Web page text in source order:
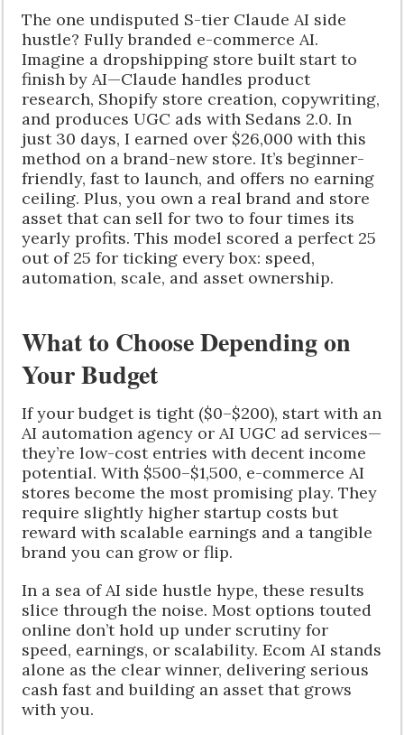
The one undisputed S-tier Claude AI side
hustle? Fully branded e-commerce AI.
Imagine a dropshipping store built start to
finish by AI—Claude handles product
research, Shopify store creation, copywriting,
and produces UGC ads with Sedans 2.0. In
just 30 days, I earned over $26,000 with this
method on a brand-new store. It’s beginner-
friendly, fast to launch, and offers no earning
ceiling. Plus, you own a real brand and store
asset that can sell for two to four times its
yearly profits. This model scored a perfect 25
out of 25 for ticking every box: speed,
automation, scale, and asset ownership.
What to Choose Depending on
Your Budget
If your budget is tight ($0–$200), start with an
AI automation agency or AI UGC ad services—
they’re low-cost entries with decent income
potential. With $500–$1,500, e-commerce AI
stores become the most promising play. They
require slightly higher startup costs but
reward with scalable earnings and a tangible
brand you can grow or flip.
In a sea of AI side hustle hype, these results
slice through the noise. Most options touted
online don’t hold up under scrutiny for
speed, earnings, or scalability. Ecom AI stands
alone as the clear winner, delivering serious
cash fast and building an asset that grows
with you.